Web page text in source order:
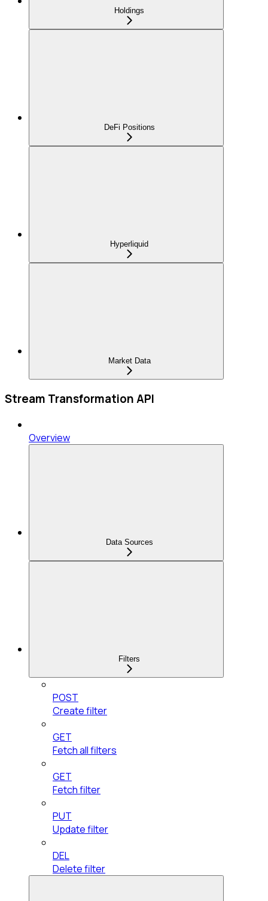
Holdings
DeFi Positions
Hyperliquid
Market Data
Stream Transformation API
Overview
Data Sources
Filters
POST
Create filter
GET
Fetch all filters
GET
Fetch filter
PUT
Update filter
DEL
Delete filter